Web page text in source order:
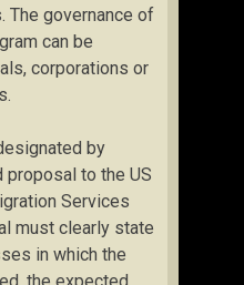
The governance of
can be
corporations or
by
to the US
Services
must clearly state
in which the